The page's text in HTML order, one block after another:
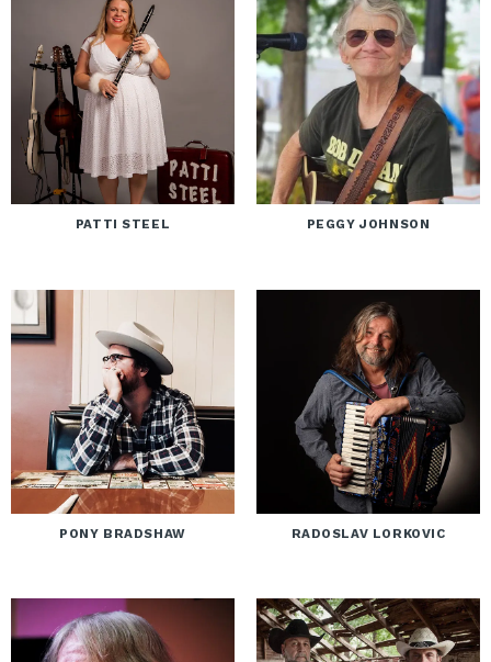
PATTI STEEL PEGGY JOHNSON
PONY BRADSHAW RADOSLAV LORKOVIC